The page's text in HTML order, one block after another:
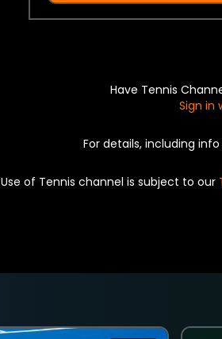
Have Tennis
Sign in
For details, including
Use of Tennis channel is subject to our